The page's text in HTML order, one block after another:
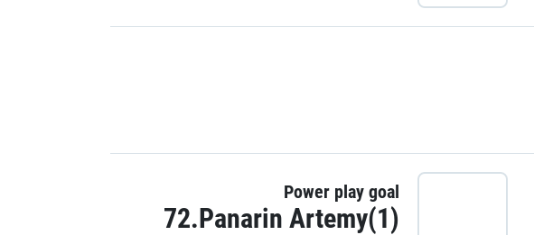
Power play goal
72.Panarin Artemy(1)